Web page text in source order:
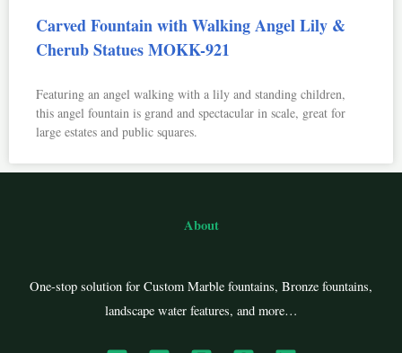
Carved Fountain with Walking Angel Lily &
Cherub Statues MOKK-921
Featuring an angel walking with a lily and standing children,
this angel fountain is grand and spectacular in scale, great for
large estates and public squares.
About
One-stop solution for Custom Marble fountains, Bronze fountains,
landscape water features, and more…